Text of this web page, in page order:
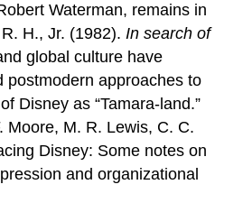
Waterman, remains in
H., Jr. (1982). In search of
global culture have
postmodern approaches to
Disney as “Tamara-land.”
Moore, M. R. Lewis, C. C.
Disney: Some notes on
and organizational